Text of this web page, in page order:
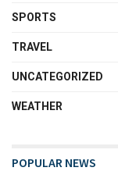
SPORTS
TRAVEL
UNCATEGORIZED
WEATHER
POPULAR NEWS